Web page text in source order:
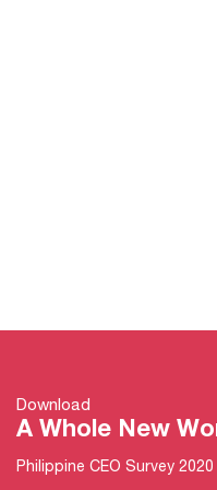
Download
A Whole New
Philippine CEO Survey 2020